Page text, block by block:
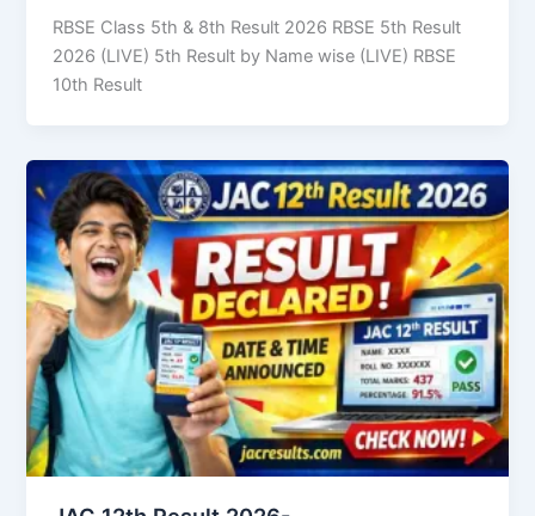
RBSE Class 5th & 8th Result 2026 RBSE 5th Result
2026 (LIVE) 5th Result by Name wise (LIVE) RBSE
10th Result